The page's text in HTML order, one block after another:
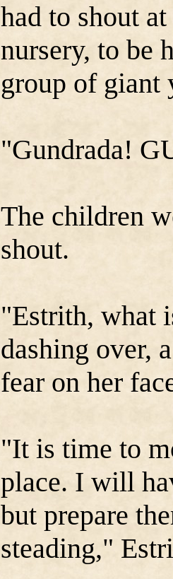
had to shout
nursery, to be
group of giant
"Gundrada!
The children
shout.
"Estrith, what
dashing over,
fear on her
"It is time to
place. I will
but prepare
steading,"